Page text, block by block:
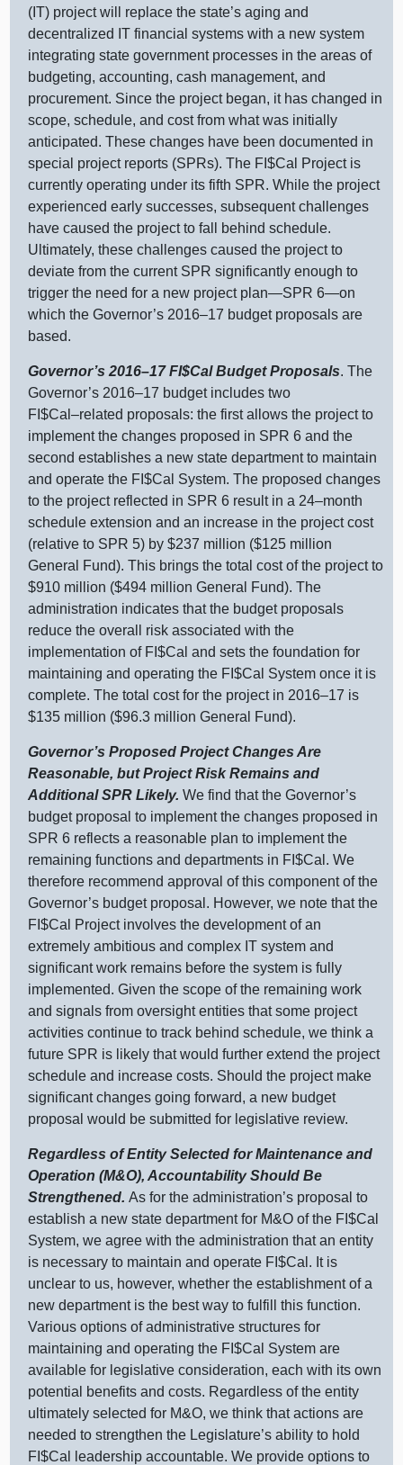
(IT) project will replace the state’s aging and
decentralized IT financial systems with a new system
integrating state government processes in the areas of
budgeting, accounting, cash management, and
procurement. Since the project began, it has changed in
scope, schedule, and cost from what was initially
anticipated. These changes have been documented in
special project reports (SPRs). The FI$Cal Project is
currently operating under its fifth SPR. While the project
experienced early successes, subsequent challenges
have caused the project to fall behind schedule.
Ultimately, these challenges caused the project to
deviate from the current SPR significantly enough to
trigger the need for a new project plan—SPR 6—on
which the Governor’s 2016–17 budget proposals are
based.
Governor’s2016–17FI$Cal Budget Proposals. The
Governor’s 2016–17 budget includes two
FI$Cal–related proposals: the first allows the project to
implement the changes proposed in SPR 6 and the
second establishes a new state department to maintain
and operate the FI$Cal System. The proposed changes
to the project reflected in SPR 6 result in a 24–month
schedule extension and an increase in the project cost
(relative to SPR 5) by $237 million ($125 million
General Fund). This brings the total cost of the project to
$910 million ($494 million General Fund). The
administration indicates that the budget proposals
reduce the overall risk associated with the
implementation of FI$Cal and sets the foundation for
maintaining and operating the FI$Cal System once it is
complete. The total cost for the project in 2016–17 is
$135 million ($96.3 million General Fund).
Governor’s Proposed Project Changes Are
Reasonable, but Project Risk Remains and
Additional SPR Likely.We find that the Governor’s
budget proposal to implement the changes proposed in
SPR 6 reflects a reasonable plan to implement the
remaining functions and departments in FI$Cal. We
therefore recommend approval of this component of the
Governor’s budget proposal. However, we note that the
FI$Cal Project involves the development of an
extremely ambitious and complex IT system and
significant work remains before the system is fully
implemented. Given the scope of the remaining work
and signals from oversight entities that some project
activities continue to track behind schedule, we think a
future SPR is likely that would further extend the project
schedule and increase costs. Should the project make
significant changes going forward, a new budget
proposal would be submitted for legislative review.
Regardless of Entity Selected for Maintenance and
Operation (M&O), Accountability Should Be
Strengthened.As for the administration’s proposal to
establish a new state department for M&O of the FI$Cal
System, we agree with the administration that an entity
is necessary to maintain and operate FI$Cal. It is
unclear to us, however, whether the establishment of a
new department is the best way to fulfill this function.
Various options of administrative structures for
maintaining and operating the FI$Cal System are
available for legislative consideration, each with its own
potential benefits and costs. Regardless of the entity
ultimately selected for M&O, we think that actions are
needed to strengthen the Legislature’s ability to hold
FI$Cal leadership accountable. We provide options to